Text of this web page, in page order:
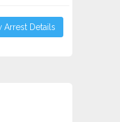
Arrest Details